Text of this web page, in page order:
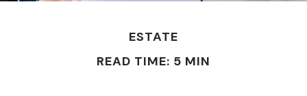
ESTATE
READ TIME: 5 MIN